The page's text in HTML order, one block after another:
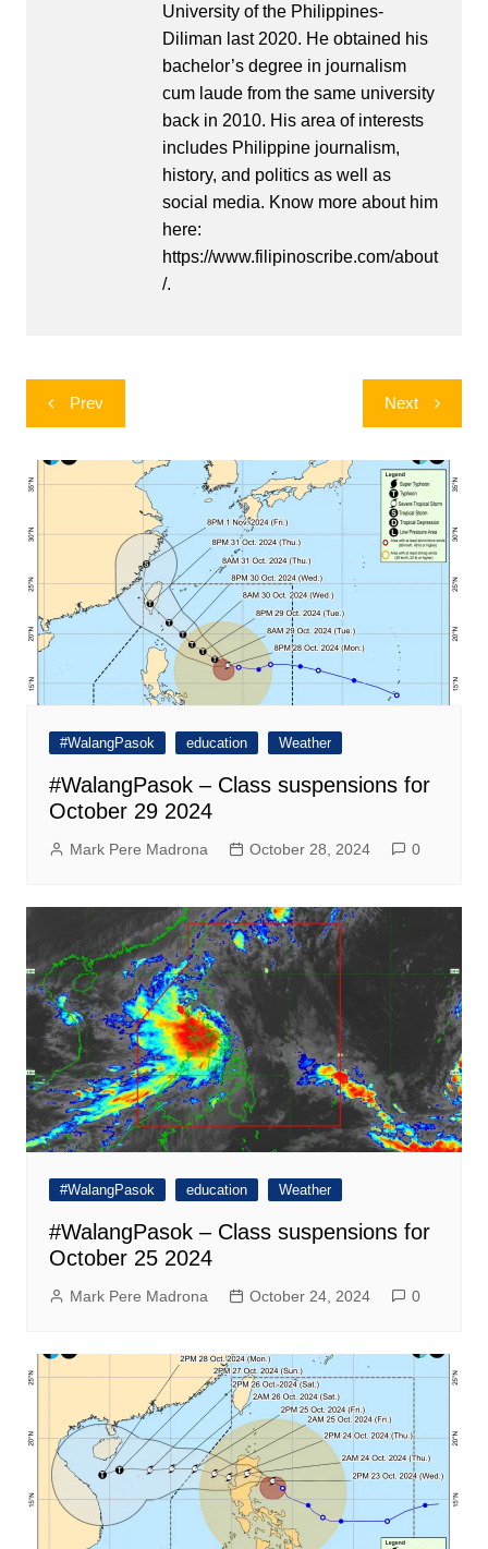
University of the Philippines-
Diliman last 2020. He obtained his
bachelor’s degree in journalism
cum laude from the same university
back in 2010. His area of interests
includes Philippine journalism,
history, and politics as well as
social media. Know more about him
here:
https://www.filipinoscribe.com/about
/.
Post
navigation
Prev Next
#WalangPasok education Weather
#WalangPasok – Class suspensions for
October 29 2024
Mark Pere Madrona October 28, 2024 0
#WalangPasok education Weather
#WalangPasok – Class suspensions for
October 25 2024
Mark Pere Madrona October 24, 2024 0